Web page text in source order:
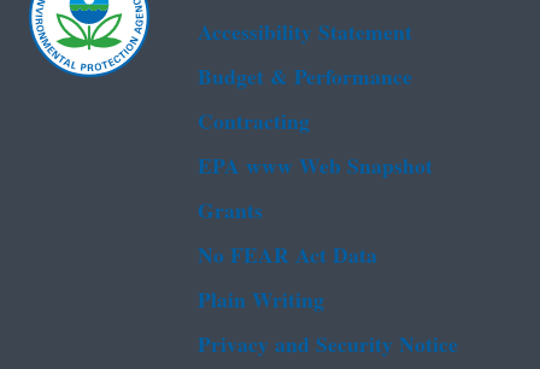
Accessibility Statement
Budget & Performance
Contracting
EPA www Web Snapshot
Grants
No FEAR Act Data
Plain Writing
Privacy and Security Notice